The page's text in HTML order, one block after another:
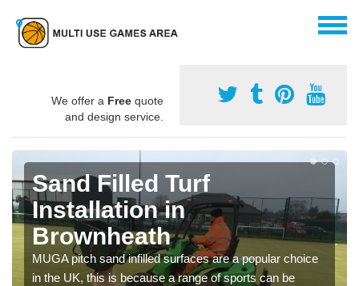
We offer a Free quote
and design service.
Sand Filled Turf
Installation in
Brownheath
MUGA pitch sand infilled surfaces are a popular choice
in the UK, this is because a range of sports can be